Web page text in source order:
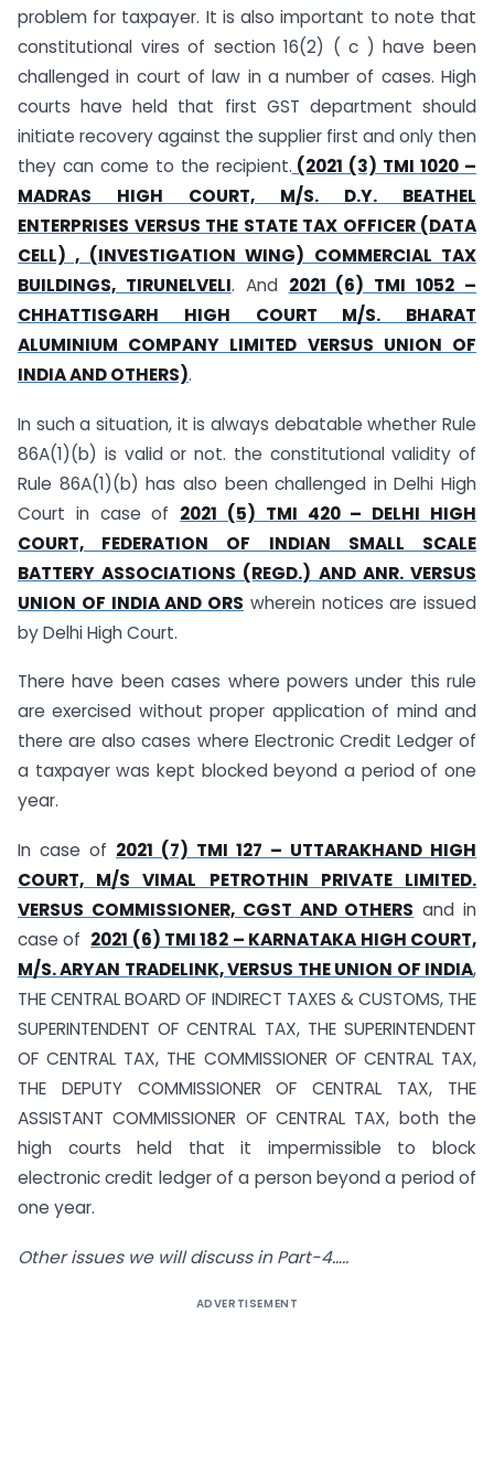
problem for taxpayer. It is also important to note that
constitutional vires of section 16(2) ( c ) have been
challenged in court of law in a number of cases. High
courts have held that first GST department should
initiate recovery against the supplier first and only then
they can come to the recipient. (2021 (3) TMI 1020 –
MADRAS HIGH COURT, M/S. D.Y. BEATHEL
ENTERPRISES VERSUS THE STATE TAX OFFICER (DATA
CELL) , (INVESTIGATION WING) COMMERCIAL TAX
BUILDINGS, TIRUNELVELI. And 2021 (6) TMI 1052 –
CHHATTISGARH HIGH COURT M/S. BHARAT
ALUMINIUM COMPANY LIMITED VERSUS UNION OF
INDIA AND OTHERS).
In such a situation, it is always debatable whether Rule
86A(1)(b) is valid or not. the constitutional validity of
Rule 86A(1)(b) has also been challenged in Delhi High
Court in case of 2021 (5) TMI 420 – DELHI HIGH
COURT, FEDERATION OF INDIAN SMALL SCALE
BATTERY ASSOCIATIONS (REGD.) AND ANR. VERSUS
UNION OF INDIA AND ORS wherein notices are issued
by Delhi High Court.
There have been cases where powers under this rule
are exercised without proper application of mind and
there are also cases where Electronic Credit Ledger of
a taxpayer was kept blocked beyond a period of one
year.
In case of 2021 (7) TMI 127 – UTTARAKHAND HIGH
COURT, M/S VIMAL PETROTHIN PRIVATE LIMITED.
VERSUS COMMISSIONER, CGST AND OTHERS and in
case of 2021 (6) TMI 182 – KARNATAKA HIGH COURT,
M/S. ARYAN TRADELINK, VERSUS THE UNION OF INDIA,
THE CENTRAL BOARD OF INDIRECT TAXES & CUSTOMS, THE
SUPERINTENDENT OF CENTRAL TAX, THE SUPERINTENDENT
OF CENTRAL TAX, THE COMMISSIONER OF CENTRAL TAX,
THE DEPUTY COMMISSIONER OF CENTRAL TAX, THE
ASSISTANT COMMISSIONER OF CENTRAL TAX, both the
high courts held that it impermissible to block
electronic credit ledger of a person beyond a period of
one year.
Other issues we will discuss in Part-4…..
ADVERTISEMENT